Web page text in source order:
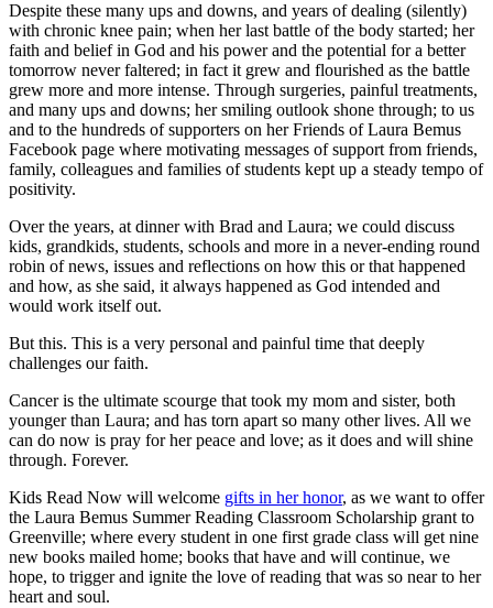
Despite these many ups and downs, and years of dealing (silently)
with chronic knee pain; when her last battle of the body started; her
faith and belief in God and his power and the potential for a better
tomorrow never faltered; in fact it grew and flourished as the battle
grew more and more intense. Through surgeries, painful treatments,
and many ups and downs; her smiling outlook shone through; to us
and to the hundreds of supporters on her Friends of Laura Bemus
Facebook page where motivating messages of support from friends,
family, colleagues and families of students kept up a steady tempo of
positivity.
Over the years, at dinner with Brad and Laura; we could discuss
kids, grandkids, students, schools and more in a never-ending round
robin of news, issues and reflections on how this or that happened
and how, as she said, it always happened as God intended and
would work itself out.
But this. This is a very personal and painful time that deeply
challenges our faith.
Cancer is the ultimate scourge that took my mom and sister, both
younger than Laura; and has torn apart so many other lives. All we
can do now is pray for her peace and love; as it does and will shine
through. Forever.
Kids Read Now will welcome gifts in her honor, as we want to offer
the Laura Bemus Summer Reading Classroom Scholarship grant to
Greenville; where every student in one first grade class will get nine
new books mailed home; books that have and will continue, we
hope, to trigger and ignite the love of reading that was so near to her
heart and soul.